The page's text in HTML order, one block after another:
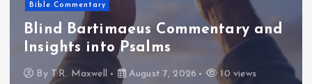
Bible Commentary
Blind Bartimaeus Commentary and
Insights into Psalms
By T.R. Maxwell August 7, 2026 10 views